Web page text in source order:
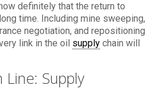
definitely that the return to
time. Including mine sweeping,
negotiation, and repositioning
link in the oil supplychain will
Supply